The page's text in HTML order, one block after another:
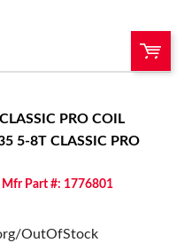
PRO COIL
5-8T CLASSIC PRO
Mfr Part #: 1776801
OutOfStock